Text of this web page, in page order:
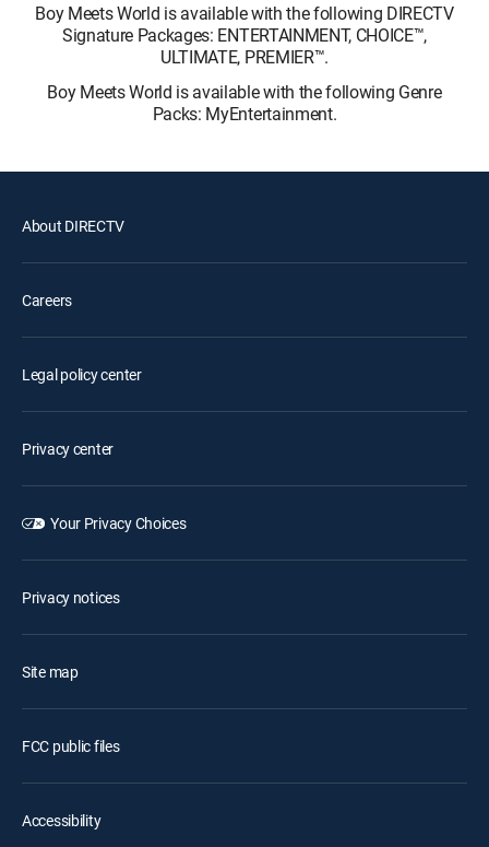
Boy Meets World is available with the following DIRECTV
Signature Packages: ENTERTAINMENT, CHOICE™,
ULTIMATE, PREMIER™.
Boy Meets World is available with the following Genre
Packs: MyEntertainment.
About DIRECTV
Careers
Legal policy center
Privacy center
Your Privacy Choices
Privacy notices
Site map
FCC public files
Accessibility